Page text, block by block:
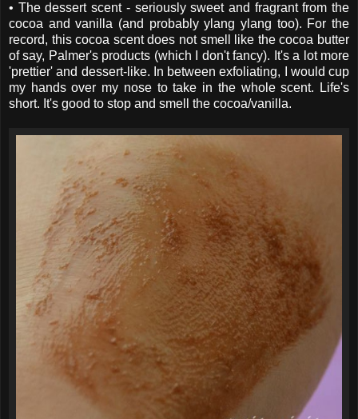
• The dessert scent - seriously sweet and fragrant from the
cocoa and vanilla (and probably ylang ylang too). For the
record, this cocoa scent does not smell like the cocoa butter
of say, Palmer's products (which I don't fancy). It's a lot more
'prettier' and dessert-like. In between exfoliating, I would cup
my hands over my nose to take in the whole scent. Life's
short. It's good to stop and smell the cocoa/vanilla.